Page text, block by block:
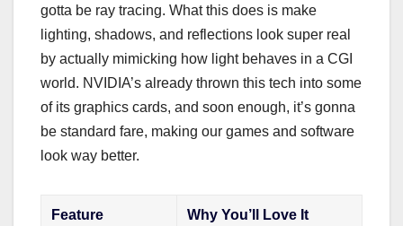
gotta be ray tracing. What this does is make
lighting, shadows, and reflections look super real
by actually mimicking how light behaves in a CGI
world. NVIDIA’s already thrown this tech into some
of its graphics cards, and soon enough, it’s gonna
be standard fare, making our games and software
look way better.
Feature Why You’ll Love It